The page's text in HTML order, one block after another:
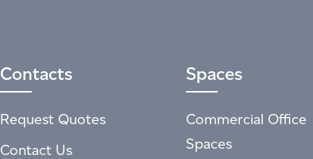
Contacts
Request Quotes
Contact Us
Spaces
Commercial Office
Spaces